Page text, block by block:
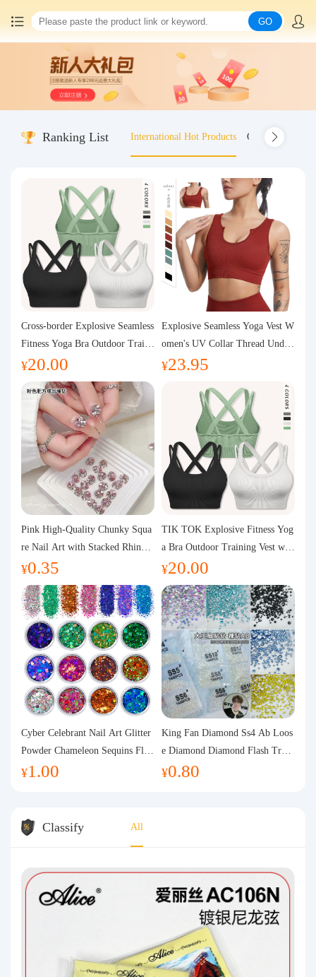
China goods purchasing
Consolidation service
Query waybill
Latest Announcement
Logistics Information
Purchasing Q&A
About us
GO
Ranking List International Hot Products Old-fashioned
Cross-border Explosive Seamless
Fitness Yoga Bra Outdoor Traini
ng Vest with Chest Pad Outdoor
Sports Yoga Clothing for Wome
¥20.00
Explosive Seamless Yoga Vest W
omen's UV Collar Thread Under
wear High Bullet Shockproof Fit
¥23.95
Pink High-Quality Chunky Squa
re Nail Art with Stacked Rhinest
ones, Super Shiny Spring and Su
mmer New Style, 3D Stacked Rh
inestone Ball Nail Decorations
¥0.35
TIK TOK Explosive Fitness Yog
a Bra Outdoor Training Vest wit
h Chest Pad Foreign Trade Sport
s Yoga Clothing Women
¥20.00
Cyber Celebrant Nail Art Glitter
Powder Chameleon Sequins Flas
h Powder Laser Aurora Glitter N
¥1.00
King Fan Diamond Ss4 Ab Loos
e Diamond Diamond Flash Trans
parent Flats Bottom Diamond Ro
¥0.80
Classify All